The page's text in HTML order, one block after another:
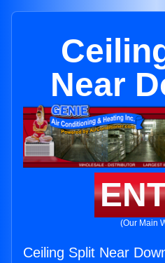
Near
(Our Main
Ceiling Split Near